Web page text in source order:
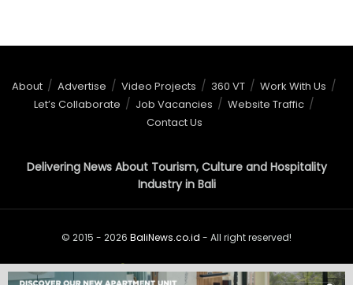
About Advertise Video Projects 360 VT
Work With Us
Let’s Collaborate
Job Vacancies
Website Traffic
Contact Us
Delivering News About Tourism, Culture and Hospitality
Industry in Bali
© 2015 - 2026 BaliNews.co.id - All right reserved!